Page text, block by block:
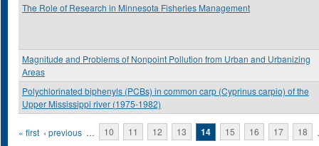
The Role of Research in Minnesota Fisheries Management
Magnitude and Problems of Nonpoint Pollution from Urban and Urbanizing
Areas
Polychlorinated biphenyls (PCBs) in common carp (Cyprinus carpio) of the
Upper Mississippi river (1975-1982)
Pages
« first ‹ previous … 10 11 12 13 14 15 16 17 18